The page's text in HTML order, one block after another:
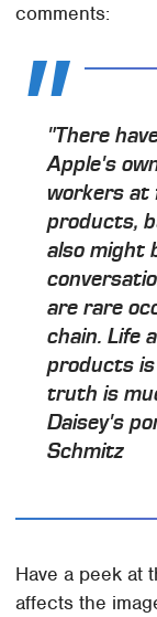
comments:
"There
Apple's
workers at
products,
also might
are rare
chain. Life
products
truth is
Daisey's
Schmitz
Have a peek at
affects the